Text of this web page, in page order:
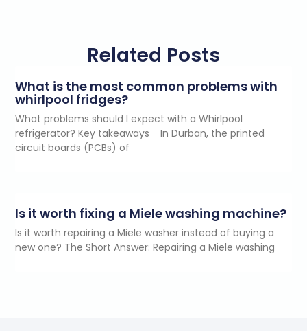
Related Posts
What is the most common problems with
whirlpool fridges?
What problems should I expect with a Whirlpool
refrigerator? Key takeaways In Durban, the printed
circuit boards (PCBs) of
Is it worth fixing a Miele washing machine?
Is it worth repairing a Miele washer instead of buying a
new one? The Short Answer: Repairing a Miele washing